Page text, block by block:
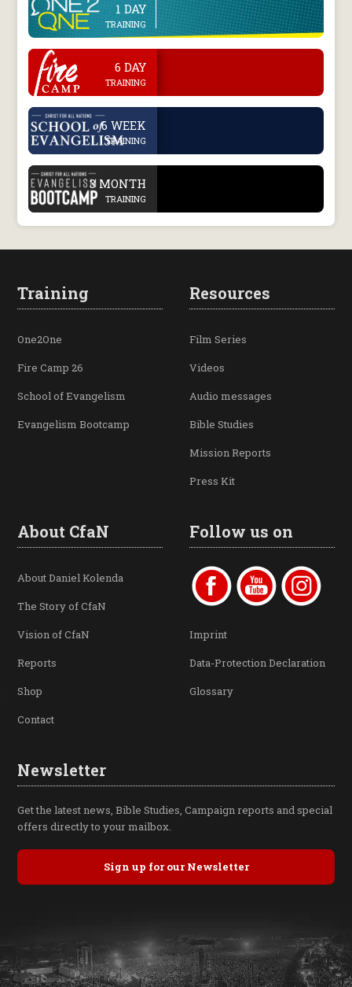
1 DAY
TRAINING
. 6 DAY
TRAINING
. 6 WEEK
TRAINING
. 3 MONTH
TRAINING
Training
One2One
Fire Camp 26
School of Evangelism
Evangelism Bootcamp
Resources
Film Series
Videos
Audio messages
Bible Studies
Mission Reports
Press Kit
About CfaN
About Daniel Kolenda
The Story of CfaN
Vision of CfaN
Reports
Shop
Contact
Follow us on
Imprint
Data-Protection Declaration
Glossary
Newsletter
Get the latest news, Bible Studies, Campaign reports and special
offers directly to your mailbox.
Sign up for our Newsletter